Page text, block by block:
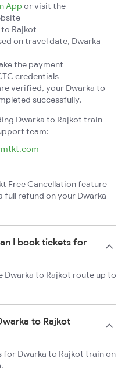
App or visit the
Rajkot
on travel date, Dwarka
the payment
credentials
verified, your Dwarka to
successfully.
Dwarka to Rajkot train
team:
Free Cancellation feature
refund on your Dwarka
I book tickets for
Dwarka to Rajkot route up to
to Rajkot
for Dwarka to Rajkot train on